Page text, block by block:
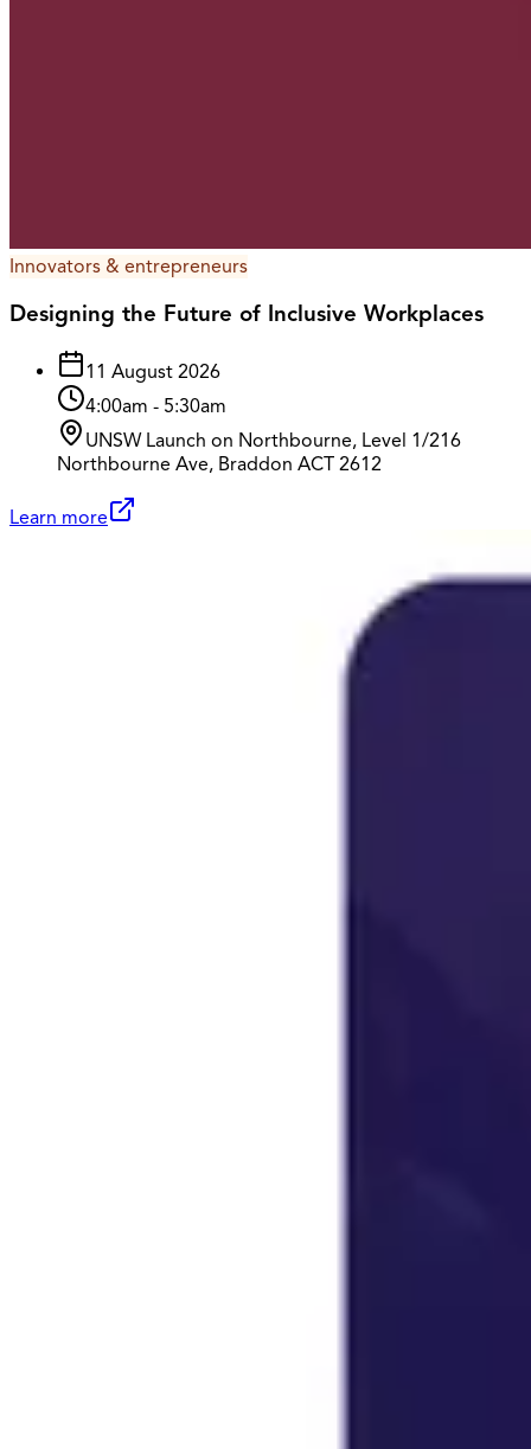
Innovators & entrepreneurs
Designing the Future of Inclusive Workplaces
11 August 2026
4:00am - 5:30am
UNSW Launch on Northbourne, Level 1/216
Northbourne Ave, Braddon ACT 2612
Learn more